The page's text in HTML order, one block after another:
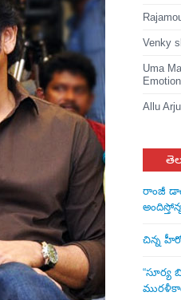
Venky
Uma
Allu
రాంజీ
చిన్న
“సూర్య